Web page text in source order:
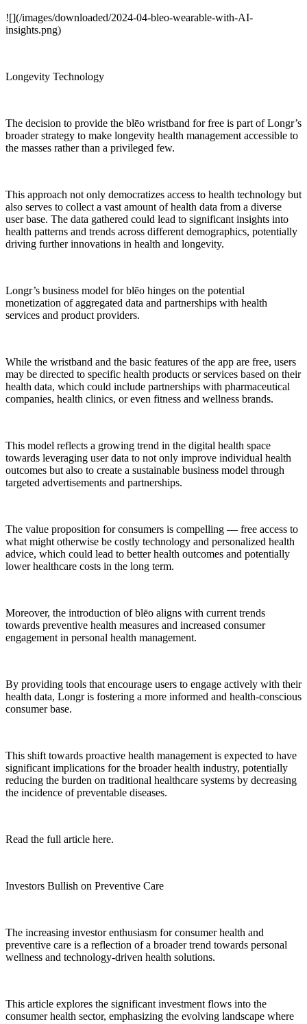
![](/images/downloaded/2024-04-bleo-wearable-with-AI-
insights.png)
Longevity Technology
The decision to provide the blēo wristband for free is part of Longr’s
broader strategy to make longevity health management accessible to
the masses rather than a privileged few.
This approach not only democratizes access to health technology but
also serves to collect a vast amount of health data from a diverse
user base. The data gathered could lead to significant insights into
health patterns and trends across different demographics, potentially
driving further innovations in health and longevity.
Longr’s business model for blēo hinges on the potential
monetization of aggregated data and partnerships with health
services and product providers.
While the wristband and the basic features of the app are free, users
may be directed to specific health products or services based on their
health data, which could include partnerships with pharmaceutical
companies, health clinics, or even fitness and wellness brands.
This model reflects a growing trend in the digital health space
towards leveraging user data to not only improve individual health
outcomes but also to create a sustainable business model through
targeted advertisements and partnerships.
The value proposition for consumers is compelling — free access to
what might otherwise be costly technology and personalized health
advice, which could lead to better health outcomes and potentially
lower healthcare costs in the long term.
Moreover, the introduction of blēo aligns with current trends
towards preventive health measures and increased consumer
engagement in personal health management.
By providing tools that encourage users to engage actively with their
health data, Longr is fostering a more informed and health-conscious
consumer base.
This shift towards proactive health management is expected to have
significant implications for the broader health industry, potentially
reducing the burden on traditional healthcare systems by decreasing
the incidence of preventable diseases.
Read the full article here.
Investors Bullish on Preventive Care
The increasing investor enthusiasm for consumer health and
preventive care is a reflection of a broader trend towards personal
wellness and technology-driven health solutions.
This article explores the significant investment flows into the
consumer health sector, emphasizing the evolving landscape where